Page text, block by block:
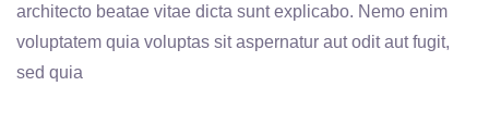
architecto beatae vitae dicta sunt explicabo. Nemo enim
voluptatem quia voluptas sit aspernatur aut odit aut fugit,
sed quia